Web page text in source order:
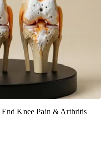
Knee Pain & Arthritis